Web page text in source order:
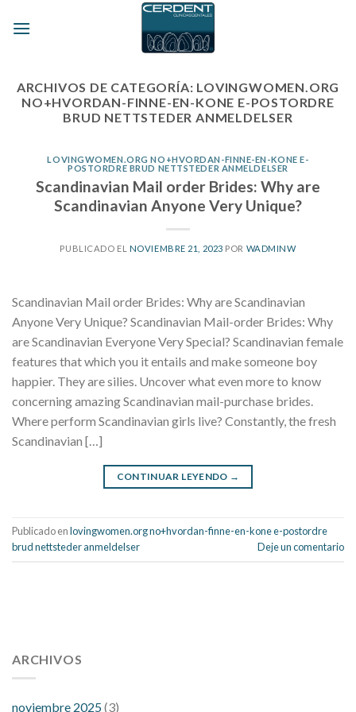
ARCHIVOS DE CATEGORÍA: LOVINGWOMEN.ORG
NO+HVORDAN-FINNE-EN-KONE E-POSTORDRE
BRUD NETTSTEDER ANMELDELSER
LOVINGWOMEN.ORG NO+HVORDAN-FINNE-EN-KONE E-
POSTORDRE BRUD NETTSTEDER ANMELDELSER
Scandinavian Mail order Brides: Why are
Scandinavian Anyone Very Unique?
PUBLICADO EL NOVIEMBRE 21, 2023 POR WADMINW
Scandinavian Mail order Brides: Why are Scandinavian
Anyone Very Unique? Scandinavian Mail-order Brides: Why
are Scandinavian Everyone Very Special? Scandinavian female
features that which you it entails and make someone boy
happier. They are silies. Uncover what even more to know
concerning amazing Scandinavian mail-purchase brides.
Where perform Scandinavian girls live? Constantly, the fresh
Scandinavian […]
CONTINUAR LEYENDO →
Publicado enlovingwomen.org no+hvordan-finne-en-kone e-postordre
brud nettsteder anmeldelser
Deje un comentario
pressure 112 50
fitness trackers monitor blood pressure
ARCHIVOS
noviembre 2025(3)